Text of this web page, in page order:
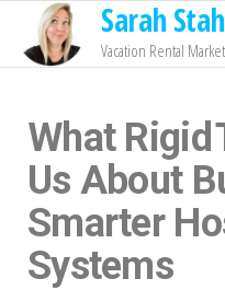
Sarah
Vacation Rental
What Rigid
Us About
Smarter
Systems